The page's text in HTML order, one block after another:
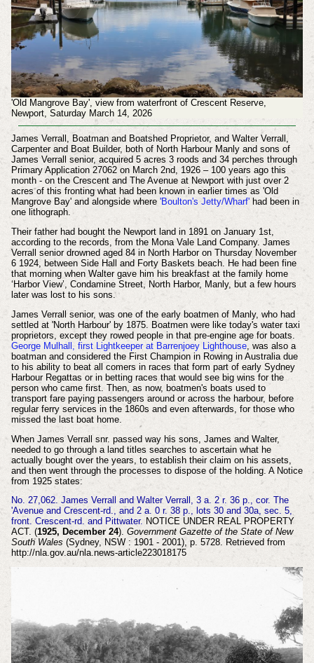
'Old Mangrove Bay', view from waterfront of Crescent Reserve,
Newport, Saturday March 14, 2026
James Verrall, Boatman and Boatshed Proprietor, and Walter Verrall,
Carpenter and Boat Builder, both of North Harbour Manly and sons of
James Verrall senior, acquired 5 acres 3 roods and 34 perches through
Primary Application 27062 on March 2nd, 1926 – 100 years ago this
month - on the Crescent and The Avenue at Newport with just over 2
acres of this fronting what had been known in earlier times as 'Old
Mangrove Bay' and alongside where 'Boulton's Jetty/Wharf'had been in
one lithograph.
Their father had bought the Newport land in 1891 on January 1st,
according to the records, from the Mona Vale Land Company. James
Verrall senior drowned aged 84 in North Harbor on Thursday November
6 1924, between Side Hall and Forty Baskets beach. He had been fine
that morning when Walter gave him his breakfast at the family home
‘Harbor View’, Condamine Street, North Harbor, Manly, but a few hours
later was lost to his sons.
James Verrall senior, was one of the early boatmen of Manly, who had
settled at 'North Harbour' by 1875. Boatmen were like today's water taxi
proprietors, except they rowed people in that pre-engine age for boats.
George Mulhall, first Lightkeeper at Barrenjoey Lighthouse, was also a
boatman and considered the First Champion in Rowing in Australia due
to his ability to beat all comers in races that form part of early Sydney
Harbour Regattas or in betting races that would see big wins for the
person who came first. Then, as now, boatmen's boats used to
transport fare paying passengers around or across the harbour, before
regular ferry services in the 1860s and even afterwards, for those who
missed the last boat home.
When James Verrall snr. passed way his sons, James and Walter,
needed to go through a land titles searches to ascertain what he
actually bought over the years, to establish their claim on his assets,
and then went through the processes to dispose of the holding. A Notice
from 1925 states:
No. 27,062. James Verrall and Walter Verrall, 3 a. 2 r. 36 p., cor. The
'Avenue and Crescent-rd., and 2 a. 0 r. 38 p., lots 30 and 30a, sec. 5,
front. Crescent-rd. and Pittwater. NOTICE UNDER REAL PROPERTY
ACT. (1925, December 24). Government Gazette of the State of New
South Wales(Sydney, NSW : 1901 - 2001), p. 5728. Retrieved from
http://nla.gov.au/nla.news-article223018175